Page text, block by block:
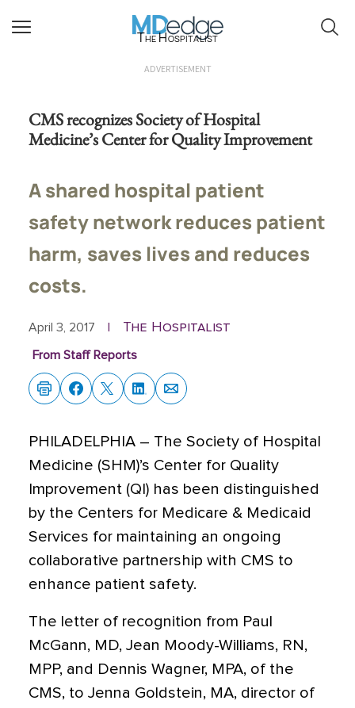
The Hospitalist
ADVERTISEMENT
CMS recognizes Society of Hospital
Medicine’s Center for Quality Improvement
A shared hospital patient
safety network reduces patient
harm, saves lives and reduces
costs.
April 3, 2017 The Hospitalist
From Staff Reports
PHILADELPHIA – The Society of Hospital
Medicine (SHM)’s Center for Quality
Improvement (QI) has been distinguished
by the Centers for Medicare & Medicaid
Services for maintaining an ongoing
collaborative partnership with CMS to
enhance patient safety.
The letter of recognition from Paul
McGann, MD, Jean Moody-Williams, RN,
MPP, and Dennis Wagner, MPA, of the
CMS, to Jenna Goldstein, MA, director of